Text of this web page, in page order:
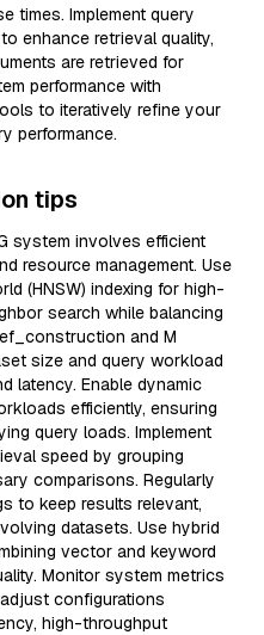
times. Implement query
enhance retrieval quality,
are retrieved for
performance with
to iteratively refine your
performance.
tips
system involves efficient
resource management. Use
(HNSW) indexing for high-
search while balancing
and M
size and query workload
latency. Enable dynamic
efficiently, ensuring
query loads. Implement
speed by grouping
comparisons. Regularly
to keep results relevant,
datasets. Use hybrid
vector and keyword
Monitor system metrics
configurations
high-throughput